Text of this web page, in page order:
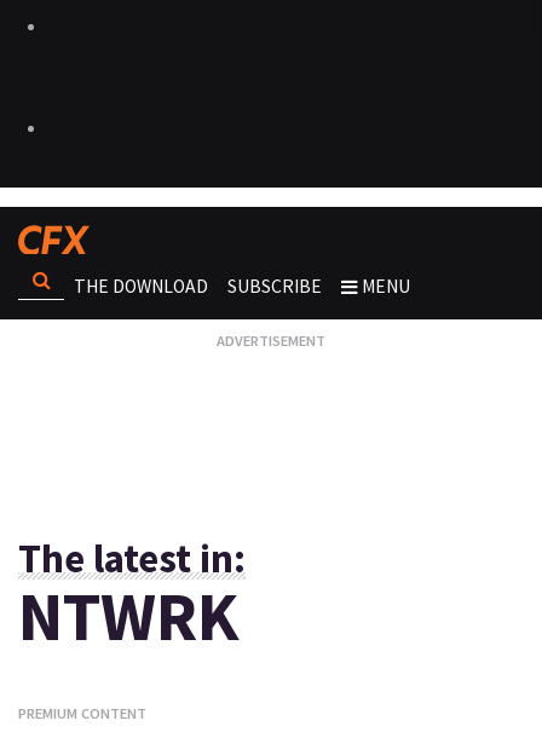
THE DOWNLOAD SUBSCRIBE MENU
The latest in:
NTWRK
PREMIUM CONTENT